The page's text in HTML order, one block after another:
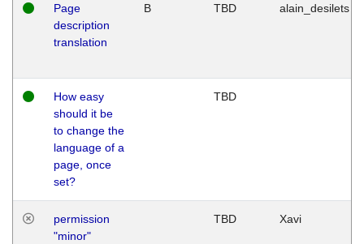
Page
description
translation
B TBD alain_desilets
How easy
should it be
to change the
language of a
page, once
set?
TBD
permission
"minor"
TBD Xavi